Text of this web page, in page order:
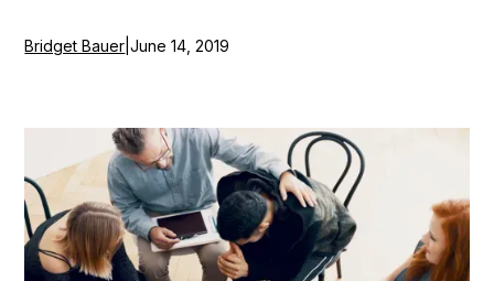
Bridget Bauer |June 14, 2019